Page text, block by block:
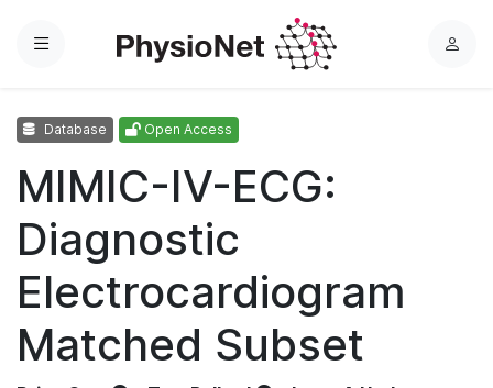
Menu
L
Database Open Access
MIMIC-IV-ECG:
Diagnostic
Electrocardiogram
Matched Subset